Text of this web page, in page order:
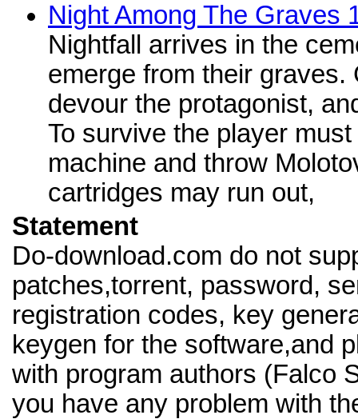
Night Among The Graves
Nightfall arrives in the
emerge from their graves.
devour the protagonist,
To survive the player
machine and throw
cartridges may run out,
Statement
Do-download.com do not
patches,torrent, password,
registration codes, key
keygen for the software,and
with program authors (Falco
you have any problem with